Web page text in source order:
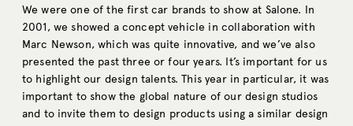
We were one of the first car brands to show at Salone. In
2001, we showed a concept vehicle in collaboration with
Marc Newson, which was quite innovative, and we’ve also
presented the past three or four years. It’s important for us
to highlight our design talents. This year in particular, it was
important to show the global nature of our design studios
and to invite them to design products using a similar design